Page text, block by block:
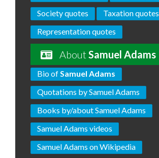
Society quotes
Taxation quotes
Representation quotes
AboutSamuel Adams
Bio ofSamuel Adams
Quotations by Samuel Adams
Books by/about Samuel Adams
Samuel Adams videos
Samuel Adams on Wikipedia